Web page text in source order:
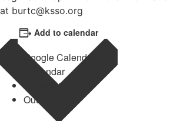
at burtc@ksso.org
Add to calendar
Google Calendar
iCalendar
Outlook 365
Outlook Live